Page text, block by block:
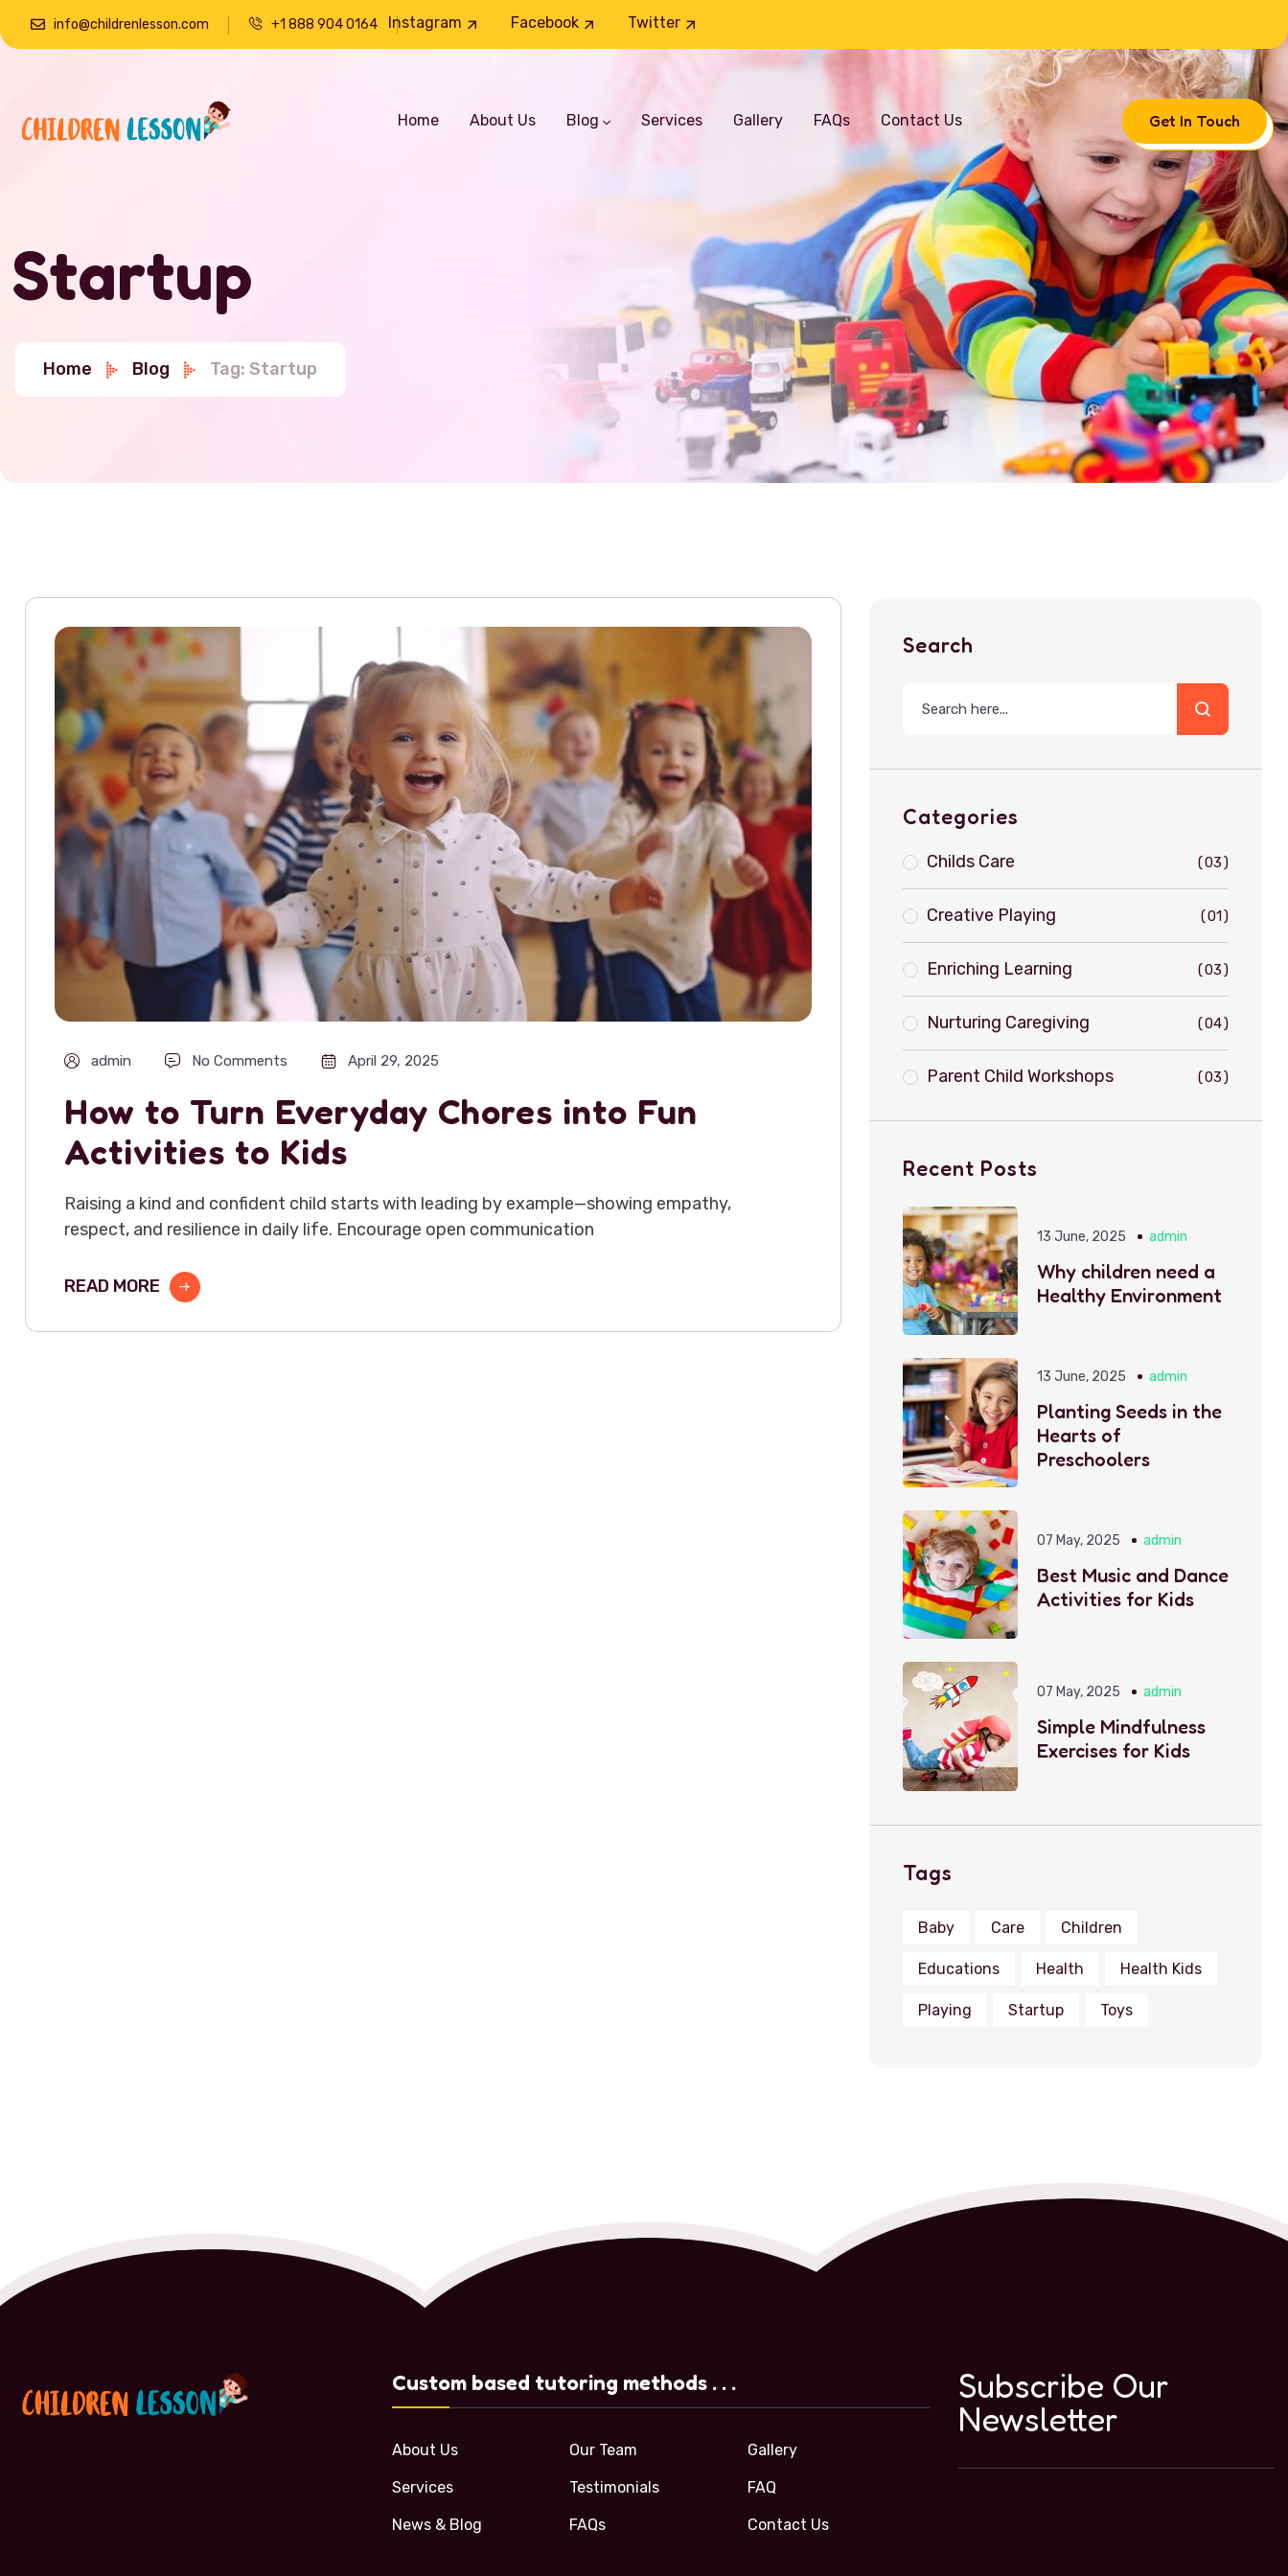
info@childrenlesson.com +1 888 904 0164 Instagram Facebook Twitter
Home About Us Blog Services Gallery FAQs Contact Us Get In Touch
Startup
Home Blog Tag: Startup
admin No Comments April 29, 2025
How to Turn Everyday Chores into Fun
Activities to Kids
Raising a kind and confident child starts with leading by example—showing empathy,
respect, and resilience in daily life. Encourage open communication
READ MORE
Search
Categories
Childs Care 03
Creative Playing 01
Enriching Learning 03
Nurturing Caregiving 04
Parent Child Workshops 03
Recent Posts
13 June, 2025 admin
Why children need a
Healthy Environment
13 June, 2025 admin
Planting Seeds in the
Hearts of
Preschoolers
07 May, 2025 admin
Best Music and Dance
Activities for Kids
07 May, 2025 admin
Simple Mindfulness
Exercises for Kids
Tags
Baby Care Children
Educations Health Health Kids
Playing Startup Toys
Custom based tutoring methods . . .
About Us
Services
News & Blog
Our Team
Testimonials
FAQs
Gallery
FAQ
Contact Us
Subscribe Our
Newsletter